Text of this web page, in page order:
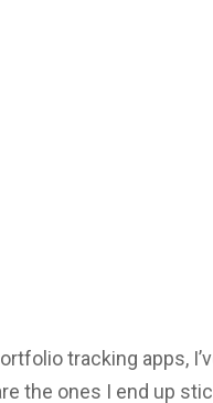
tracking apps,
the ones I end up